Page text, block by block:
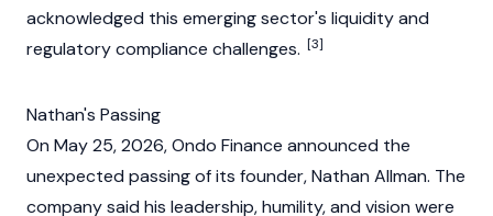
acknowledged this emerging sector's liquidityand
regulatory compliance challenges. [3]
Nathan's Passing
On May 25, 2026, Ondo Finance announced the
unexpected passing of its founder, Nathan Allman. The
company said his leadership, humility, and vision were